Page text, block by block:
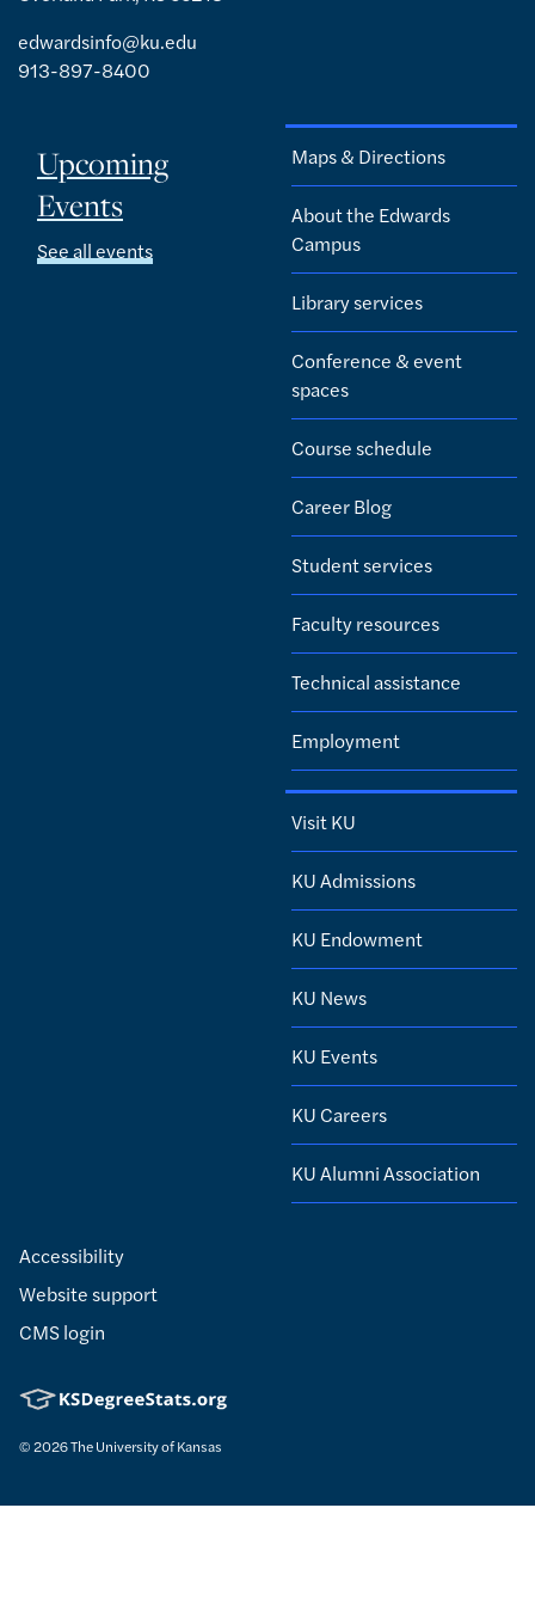
edwardsinfo@ku.edu
913-897-8400
Upcoming
Events
See all events
Maps & Directions
About the Edwards
Campus
Library services
Conference & event
spaces
Course schedule
Career Blog
Student services
Faculty resources
Technical assistance
Employment
Visit KU
KU Admissions
KU Endowment
KU News
KU Events
KU Careers
KU Alumni Association
Nondiscrimination statement
Accessibility
Website support
CMS login
© 2026The University of Kansas